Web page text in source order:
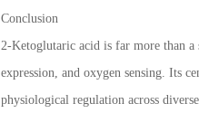
Conclusion
2-Ketoglutaric acid is far more than
expression, and oxygen sensing. Its
physiological regulation across diverse